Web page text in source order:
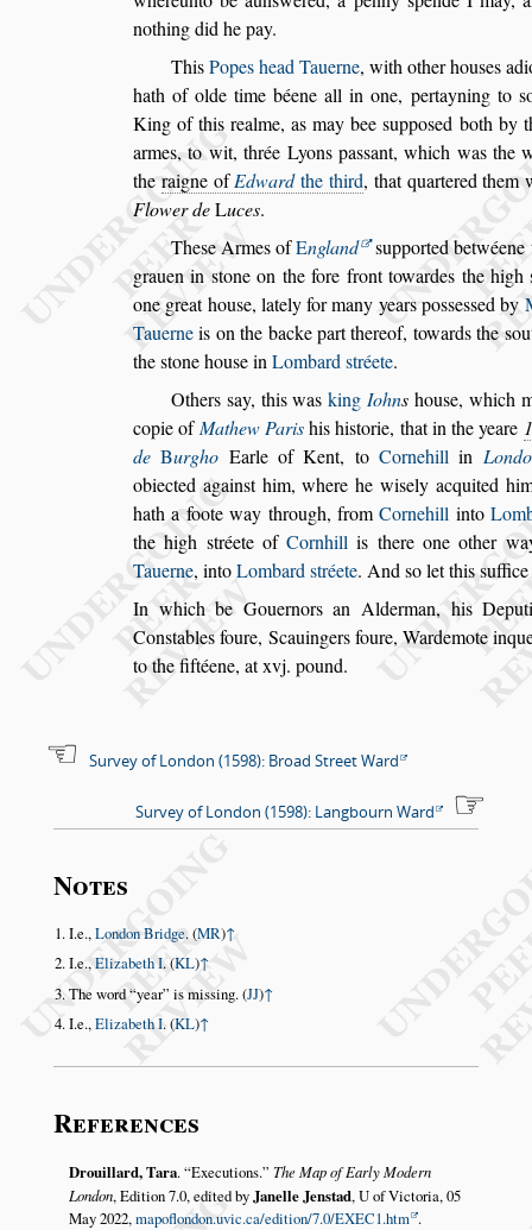
nothing did he pay.
ThisPopes head Tauerne, with other houses
hath of olde time béene all in one, pertayning to s
King of this realme, as may beesupposed both by
armes, to wit, thrée Lyons passant, which was the
the raigne ofEdwardthe third, that quarteredthem
Flower deLuces.
These Armes ofEngland supported
grauen in stone on the fore front towardes thehigh
one great house, lately formany years possessed by
Tauerneis on the backe part thereof, towards the s
thestone house inLombardstréete.
Others say, this waskingIohns house, which
copie ofMathew Parishis historie, that in theyeare
deBurgho Earle of Kent, to Cornehillin
obiected against him, where he wisely acquited
hath a foote way through, fromCornehill into
the high stréete ofCornhill is there one other
Tauerne, intoLombardstréete. Andso let thiss
In which be Gouernors an Alderman, his
Constables foure, Scauingers foure, Wardemote
to the fiftéene, at xvj. pound.
Survey of London (1598): Broad Street Ward
Survey of London (1598): Langbourn Ward
Notes
I.e.,London Bridge. (MR)↑
I.e.,Elizabeth I. (KL)↑
The word year is missing. (JJ)↑
I.e.,Elizabeth I. (KL)↑
References
Drouillard, Tara. Executions. The Map of Early Modern
London, Edition 7.0, edited byJanelle Jenstad, U of Victoria, 05
May 2022,mapoflondon.uvic.ca/edition/7.0/EXEC1.htm .